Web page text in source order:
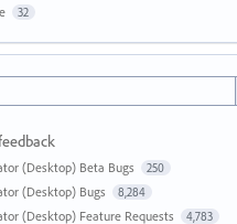
32
(Desktop) Beta Bugs 250
(Desktop) Bugs 8,284
(Desktop) Feature Requests 4,783